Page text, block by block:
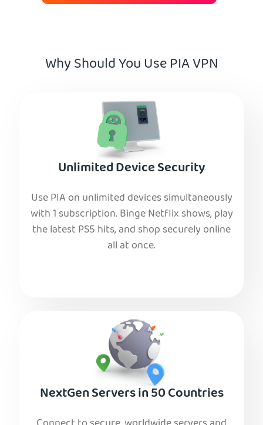
Why Should You Use PIA VPN
Unlimited Device Security
Use PIA on unlimited devices simultaneously
with 1 subscription. Binge Netflix shows, play
the latest PS5 hits, and shop securely online
all at once.
NextGen Servers in 50 Countries